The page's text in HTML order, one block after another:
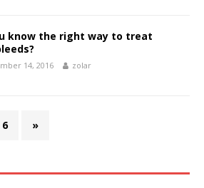
know the right way to treat
14, 2016 zolar
6 »